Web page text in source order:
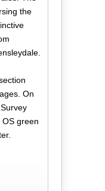
the
On
green